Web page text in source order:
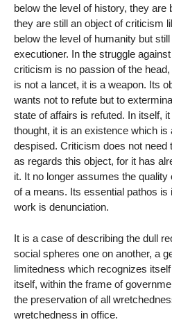
below the level of history, they
they are still an object of criticism
below the level of humanity but
executioner. In the struggle
criticism is no passion of the
is not a lancet, it is a weapon. Its
wants not to refute but to
state of affairs is refuted. In itself,
thought, it is an existence which is
despised. Criticism does not need
as regards this object, for it has
it. It no longer assumes the
of a means. Its essential pathos is
work is denunciation.
It is a case of describing the dull
social spheres one on another, a
limitedness which recognizes
itself, within the frame of
the preservation of all
wretchedness in office.